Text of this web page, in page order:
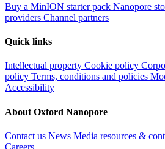
Buy a MinION starter pack Nanopore
providers Channel partners
Quick links
Intellectual property Cookie policy
policy Terms, conditions and policies
Accessibility
About Oxford Nanopore
Contact us News Media resources &
Careers